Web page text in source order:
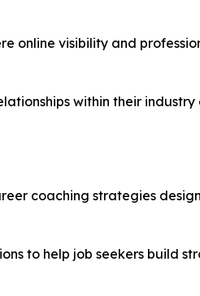
online visibility and
within their
coaching strategies
to help job seekers build